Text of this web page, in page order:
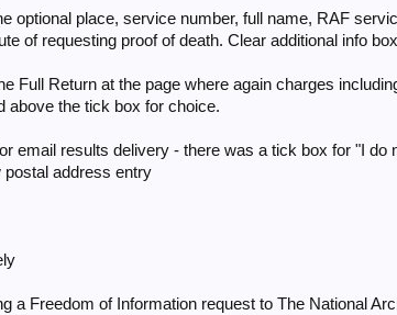
optional place, service number, full name, RAF
of requesting proof of death. Clear additional info
Full Return at the page where again charges
above the tick box for choice.
email results delivery - there was a tick box for "I do
postal address entry
a Freedom of Information request to The National